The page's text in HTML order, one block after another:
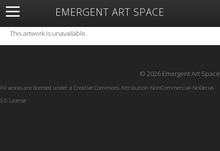
EMERGENT ART SPACE
About Open Space Artists Featured Art
Exhibitions
Resources
This artwork is unavailable.
© 2026 Emergent Art Space
All works are licensed under a Creative Commons Attribution-NonCommercial-NoDerivs
3.0 License